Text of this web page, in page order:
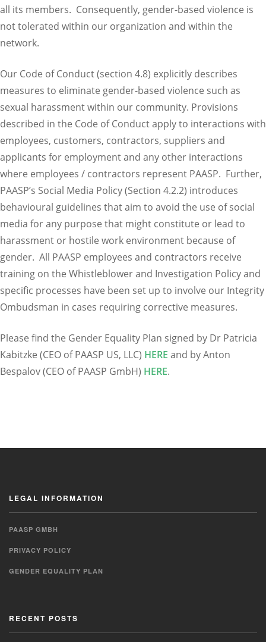
all its members. Consequently, gender-based violence is
not tolerated within our organization and within the
network.
Our Code of Conduct (section 4.8) explicitly describes
measures to eliminate gender-based violence such as
sexual harassment within our community. Provisions
described in the Code of Conduct apply to interactions with
employees, customers, contractors, suppliers and
applicants for employment and any other interactions
where employees / contractors represent PAASP. Further,
PAASP’s Social Media Policy (Section 4.2.2) introduces
behavioural guidelines that aim to avoid the use of social
media for any purpose that might constitute or lead to
harassment or hostile work environment because of
gender. All PAASP employees and contractors receive
training on the Whistleblower and Investigation Policy and
specific processes have been set up to involve our Integrity
Ombudsman in cases requiring corrective measures.
Please find the Gender Equality Plan signed by Dr Patricia
Kabitzke (CEO of PAASP US, LLC) HERE and by Anton
Bespalov (CEO of PAASP GmbH) HERE.
LEGAL INFORMATION
PAASP GMBH
PRIVACY POLICY
GENDER EQUALITY PLAN
RECENT POSTS